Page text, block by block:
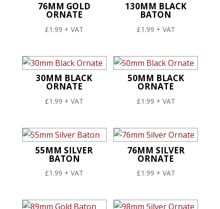
76MM GOLD
ORNATE
£1.99 + VAT
130MM BLACK
BATON
£1.99 + VAT
30MM BLACK
ORNATE
£1.99 + VAT
50MM BLACK
ORNATE
£1.99 + VAT
55MM SILVER
BATON
£1.99 + VAT
76MM SILVER
ORNATE
£1.99 + VAT